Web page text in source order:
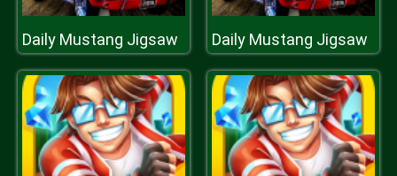
Daily Mustang Jigsaw Daily Mustang Jigsaw